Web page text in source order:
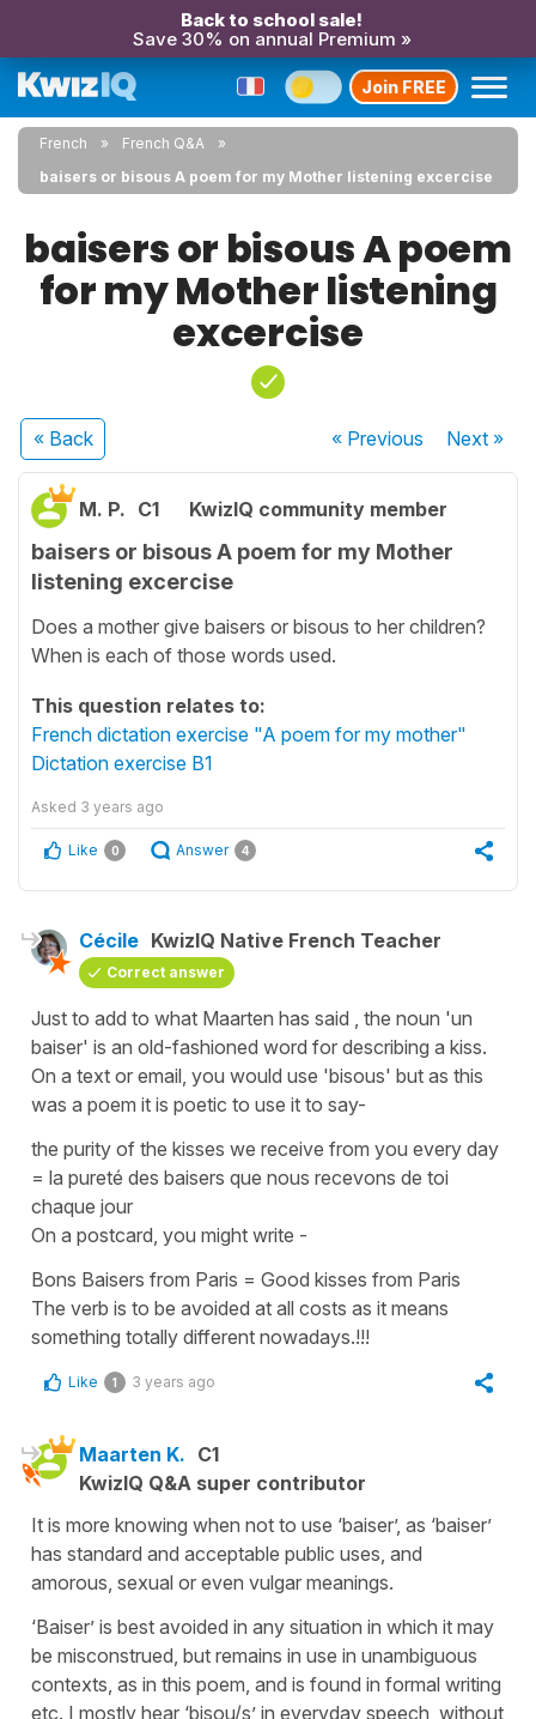
Back to school sale!
Save 30% on annual Premium »
Join FREE
French
French Q&A
baisers or bisous A poem for my Mother listening excercise
baisers or bisous A poem
for my Mother listening
excercise
« Back « Previous Next»
M. P. C1 KwizIQ community member
baisers or bisous A poem for my Mother
listening excercise
Does a mother give baisers or bisous to her children?
When is each of those words used.
This question relates to:
French dictation exercise "A poem for my mother"
Dictation exercise B1
Asked 3 years ago
Like 0 Answer 4
Cécile KwizIQ Native French Teacher
Correct answer
Just to add to what Maarten has said , the noun 'un
baiser' is an old-fashioned word for describing a kiss.
On a text or email, you would use 'bisous' but as this
was a poem it is poetic to use it to say-
the purity of the kisses we receive from you every day
= la pureté des baisers que nous recevons de toi
chaque jour
On a postcard, you might write -
Bons Baisers from Paris = Good kisses from Paris
The verb is to be avoided at all costs as it means
something totally different nowadays.!!!
Like 1 3 years ago
Maarten K. C1
KwizIQ Q&A super contributor
It is more knowing when not to use ‘baiser’, as ‘baiser’
has standard and acceptable public uses, and
amorous, sexual or even vulgar meanings.
‘Baiser’ is best avoided in any situation in which it may
be misconstrued, but remains in use in unambiguous
contexts, as in this poem, and is found in formal writing
etc. I mostly hear ‘bisou/s’ in everyday speech, without